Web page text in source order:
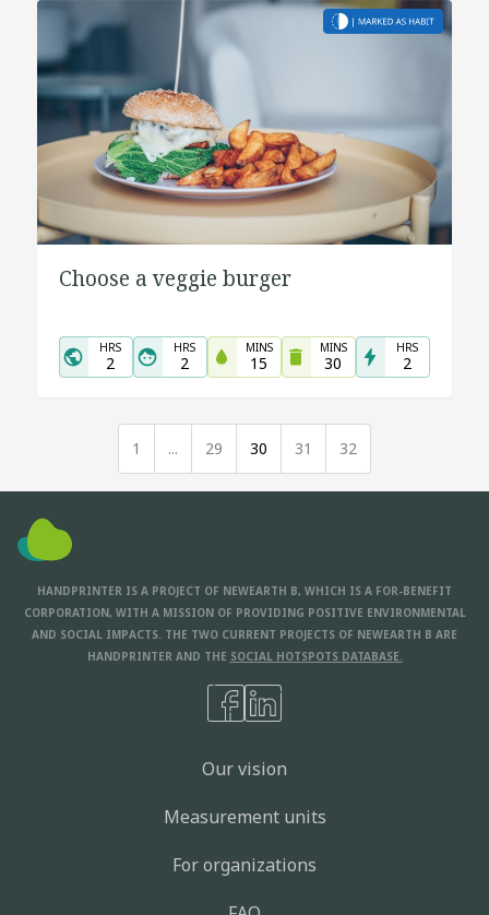
Choose a veggie burger
HRS
2
HRS
2
MINS
15
MINS
30
HRS
2
1 ... 29 30 31 32
HANDPRINTER IS A PROJECT OF NEWEARTH B, WHICH IS A FOR-BENEFIT
CORPORATION, WITH A MISSION OF PROVIDING POSITIVE ENVIRONMENTAL
AND SOCIAL IMPACTS. THE TWO CURRENT PROJECTS OF NEWEARTH B ARE
HANDPRINTER AND THE SOCIAL HOTSPOTS DATABASE.
Our vision
Measurement units
For organizations